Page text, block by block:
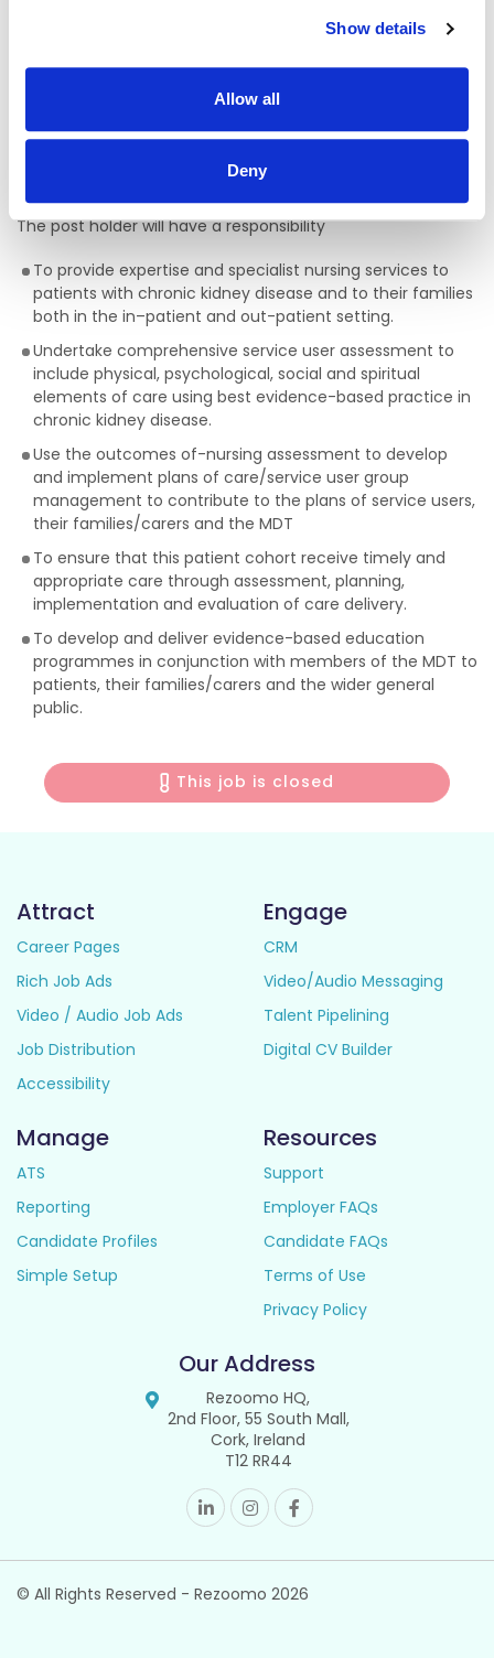
Show details
Allow all
Deny
HR Department, Sligo University Hospital
maree.ohara@hse.ieornurserecruit.suh@hse.ie
The post holder will have a responsibility
To provide expertise and specialist nursing services to
patients with chronic kidney disease and to their families
both in the in–patient and out-patient setting.
Undertake comprehensive service user assessment to
include physical, psychological, social and spiritual
elements of care using best evidence-based practice in
chronic kidney disease.
Use the outcomes of-nursing assessment to develop
and implement plans of care/service user group
management to contribute to the plans of service users,
their families/carers and the MDT
To ensure that this patient cohort receive timely and
appropriate care through assessment, planning,
implementation and evaluation of care delivery.
To develop and deliver evidence-based education
programmes in conjunction with members of the MDT to
patients, their families/carers and the wider general
public.
This job is closed
Attract
Career Pages
Rich Job Ads
Video / Audio Job Ads
Job Distribution
Accessibility
Engage
CRM
Video/Audio Messaging
Talent Pipelining
Digital CV Builder
Manage
ATS
Reporting
Candidate Profiles
Simple Setup
Resources
Support
Employer FAQs
Candidate FAQs
Terms of Use
Privacy Policy
Our Address
Rezoomo HQ,
2nd Floor, 55 South Mall,
Cork, Ireland
T12 RR44
© All Rights Reserved - Rezoomo 2026